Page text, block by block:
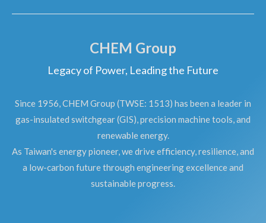
CHEM Group
Legacy of Power, Leading the Future
Since 1956, CHEM Group (TWSE: 1513) has been a leader in
gas-insulated switchgear (GIS), precision machine tools, and
renewable energy.
As Taiwan's energy pioneer, we drive efficiency, resilience, and
a low-carbon future through engineering excellence and
sustainable progress.